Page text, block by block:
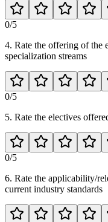
0/5
4. Rate the offering of the
specialization streams
0/5
5. Rate the electives
0/5
6. Rate the applicability/
current industry standards